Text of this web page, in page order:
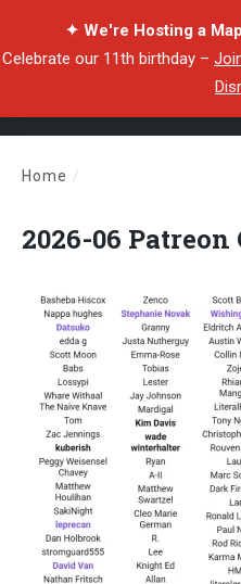
✦ We're Hosting a
Celebrate our 11th birthday –
Home /
2026-06 Patreon